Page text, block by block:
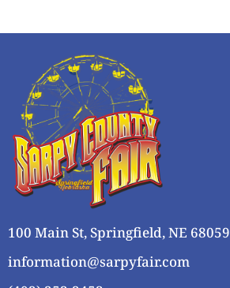
100 Main St, Springfield, NE 68059
information@sarpyfair.com